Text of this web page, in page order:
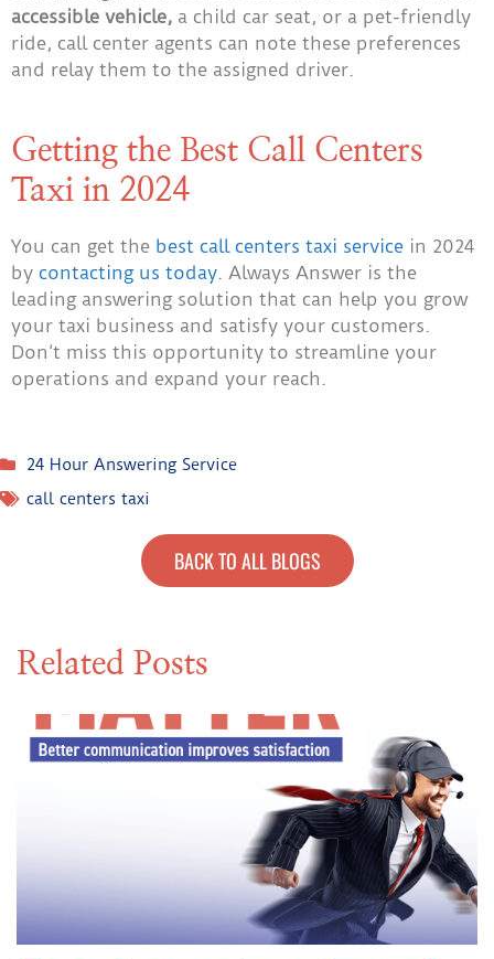
accessible vehicle, a child car seat, or a pet-friendly
ride, call center agents can note these preferences
and relay them to the assigned driver.
Getting the Best Call Centers
Taxi in 2024
You can get the best call centers taxi service in 2024
by contacting us today . Always Answer is the
leading answering solution that can help you grow
your taxi business and satisfy your customers.
Don’t miss this opportunity to streamline your
operations and expand your reach.
24 Hour Answering Service
call centers taxi
BACK TO ALL BLOGS
Related Posts